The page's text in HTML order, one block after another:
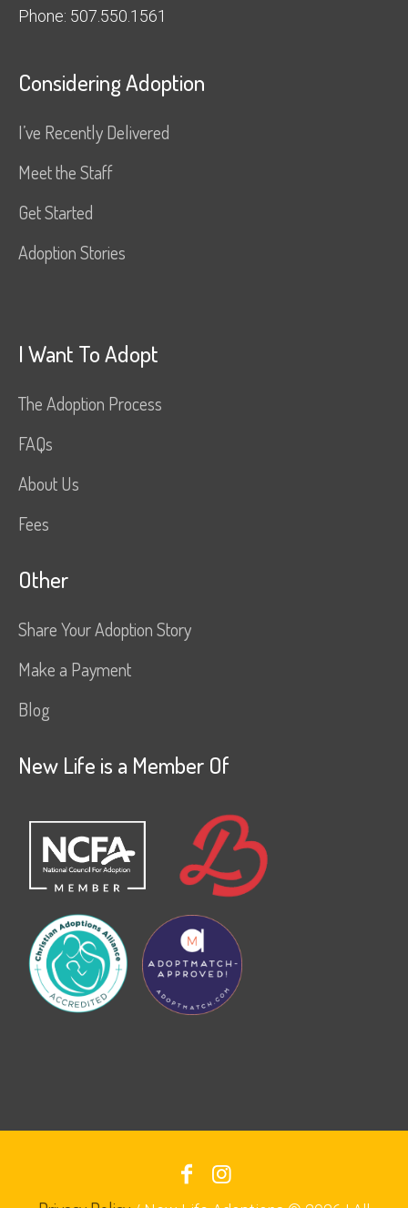
Phone: 507.550.1561
Considering Adoption
I’ve Recently Delivered
Meet the Staff
Get Started
Adoption Stories
I Want To Adopt
The Adoption Process
FAQs
About Us
Fees
Other
Share Your Adoption Story
Make a Payment
Blog
New Life is a Member Of